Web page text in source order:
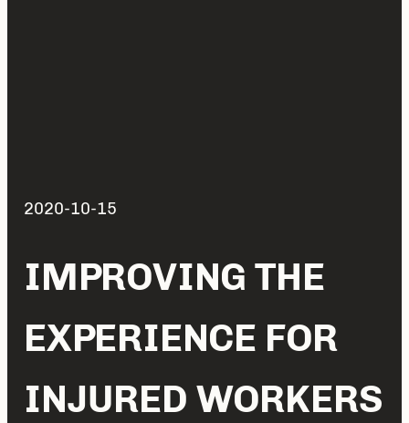
2020-10-15
IMPROVING THE
EXPERIENCE FOR
INJURED WORKERS